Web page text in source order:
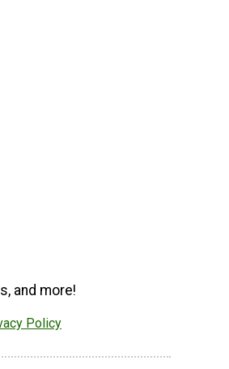
and more!
Policy